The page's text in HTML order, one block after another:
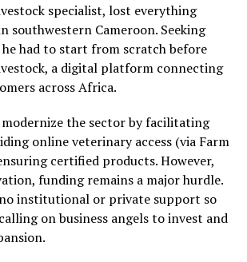
specialist, lost everything
southwestern Cameroon. Seeking
he had to start from scratch before
a digital platform connecting
across Africa.
the sector by facilitating
online veterinary access (via Farm
certified products. However,
funding remains a major hurdle.
no institutional or private support so
on business angels to invest and